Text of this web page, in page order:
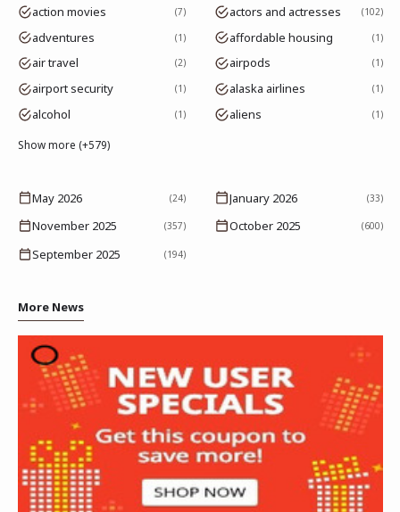
action movies 7 actors and actresses 102
adventures 1 affordable housing 1
air travel 2 airpods 1
airport security 1 alaska airlines 1
alcohol 1 aliens 1
Show more (+579)
May 2026 (24) January 2026 (33)
November 2025 (357) October 2025 (600)
September 2025 (194)
More News